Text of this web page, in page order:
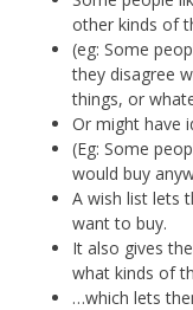
other kinds of
(eg: Some
they disagree
things, or
Or might have
(Eg: Some
would buy
A wish list lets
want to buy.
It also gives
what kinds of
…which lets